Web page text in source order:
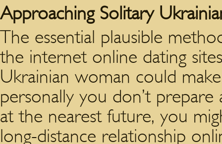
Approaching Solitary
The essential plausible
the internet online dating
Ukrainian woman could
personally you don’t
at the nearest future, you
long-distance relationship